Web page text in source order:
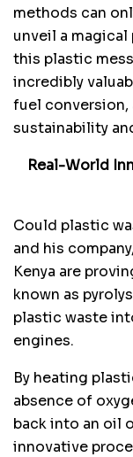
methods can
unveil a
this plastic
incredibly
fuel
sustainability
Real-World
Could plastic
and his
Kenya are
known as
plastic waste
engines.
By heating
absence of
back into an oil
innovative